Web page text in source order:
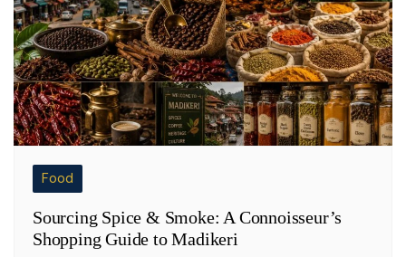
Food
Sourcing Spice & Smoke: A Connoisseur’s
Shopping Guide to Madikeri